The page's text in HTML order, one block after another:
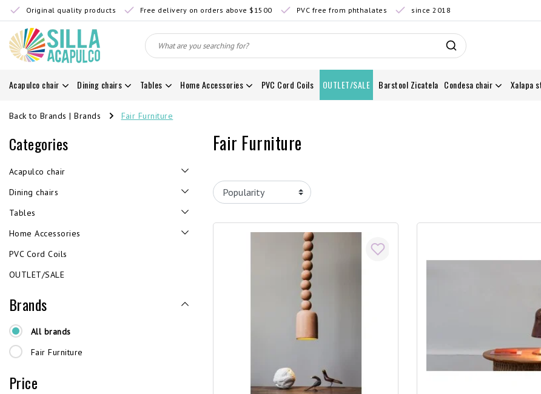
Original quality products Free delivery on orders above $1500 PVC free from phthalates since 2018
Acapulco chair Dining chairs Tables Home Accessories PVC Cord Coils OUTLET/SALE Barstool Zicatela Condesa chair Xalapa
Back to Brands |Brands Fair Furniture
Categories
Acapulco chair
Dining chairs
Tables
Home Accessories
PVC Cord Coils
OUTLET/SALE
Brands
All brands
Fair Furniture
Price
Fair Furniture